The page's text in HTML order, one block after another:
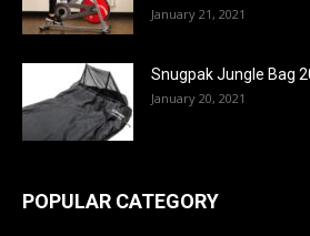
January 21, 2021
Snugpak Jungle Bag
January 20, 2021
POPULAR CATEGORY